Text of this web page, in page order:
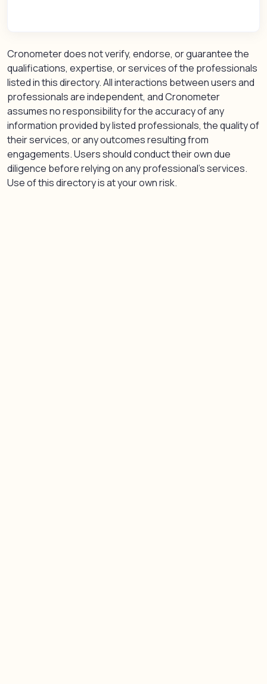
Cronometer does not verify, endorse, or guarantee the
qualifications, expertise, or services of the professionals
listed in this directory. All interactions between users and
professionals are independent, and Cronometer
assumes no responsibility for the accuracy of any
information provided by listed professionals, the quality of
their services, or any outcomes resulting from
engagements. Users should conduct their own due
diligence before relying on any professional’s services.
Use of this directory is at your own risk.